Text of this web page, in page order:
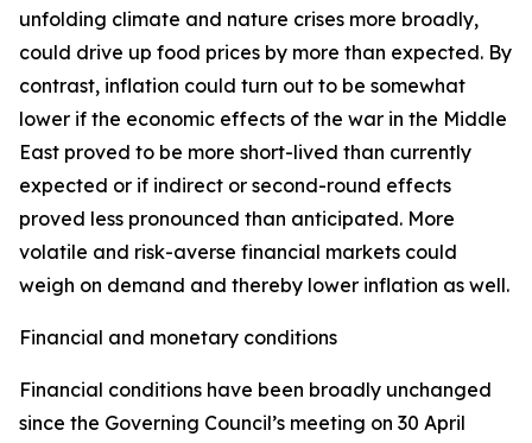
unfolding climate and nature crises more broadly,
could drive up food prices by more than expected. By
contrast, inflation could turn out to be somewhat
lower if the economic effects of the war in the Middle
East proved to be more short-lived than currently
expected or if indirect or second-round effects
proved less pronounced than anticipated. More
volatile and risk-averse financial markets could
weigh on demand and thereby lower inflation as well.
Financial and monetary conditions
Financial conditions have been broadly unchanged
since the Governing Council’s meeting on 30 April